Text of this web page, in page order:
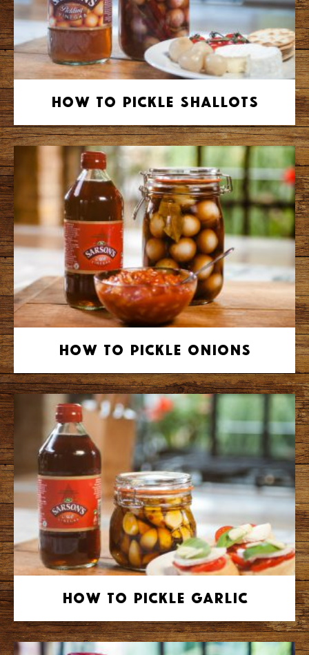
How to Pickle Shallots
How to Pickle Onions
How to Pickle Garlic